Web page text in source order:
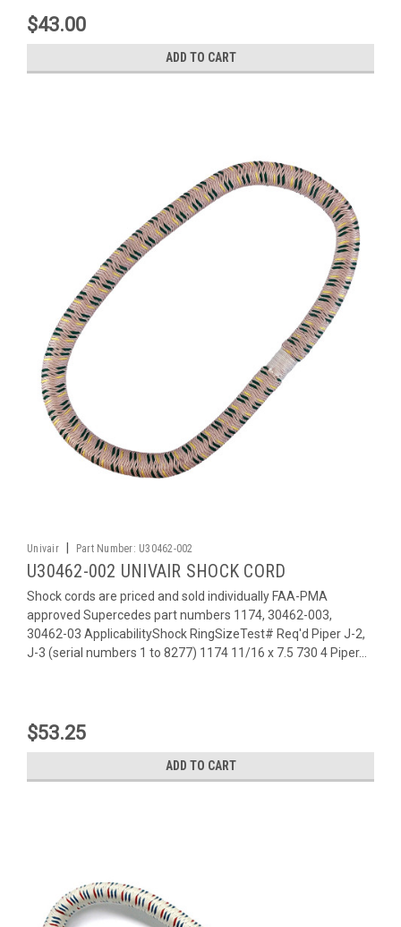
$43.00
ADD TO CART
Univair Part Number: U30462-002
U30462-002 UNIVAIR SHOCK CORD
Shock cords are priced and sold individually FAA-PMA
approved Supercedes part numbers 1174, 30462-003,
30462-03 ApplicabilityShock RingSizeTest# Req'd Piper J-2,
J-3 (serial numbers 1 to 8277) 1174 11/16 x 7.5 730 4 Piper...
$53.25
ADD TO CART